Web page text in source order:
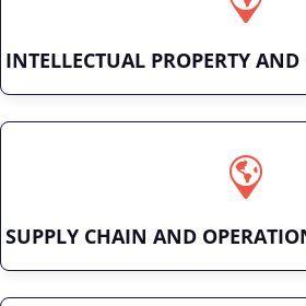
SUPPLY CHAIN AND